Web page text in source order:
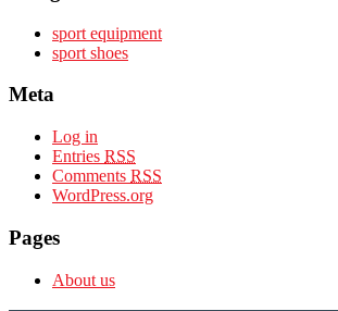
sport equipment
sport shoes
Meta
Log in
Entries RSS
Comments RSS
WordPress.org
Pages
About us